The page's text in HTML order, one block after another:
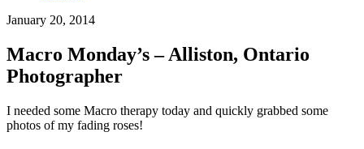
January 20, 2014
Macro Monday’s – Alliston, Ontario
Photographer
I needed some Macro therapy today and quickly grabbed some
photos of my fading roses!